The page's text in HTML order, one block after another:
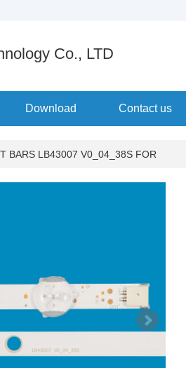
Co., LTD
Download Contact us
BARS LB43007 V0_04_38S FOR